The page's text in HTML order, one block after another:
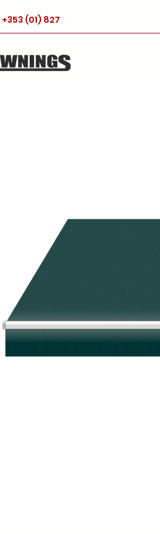
+353 (01) 827